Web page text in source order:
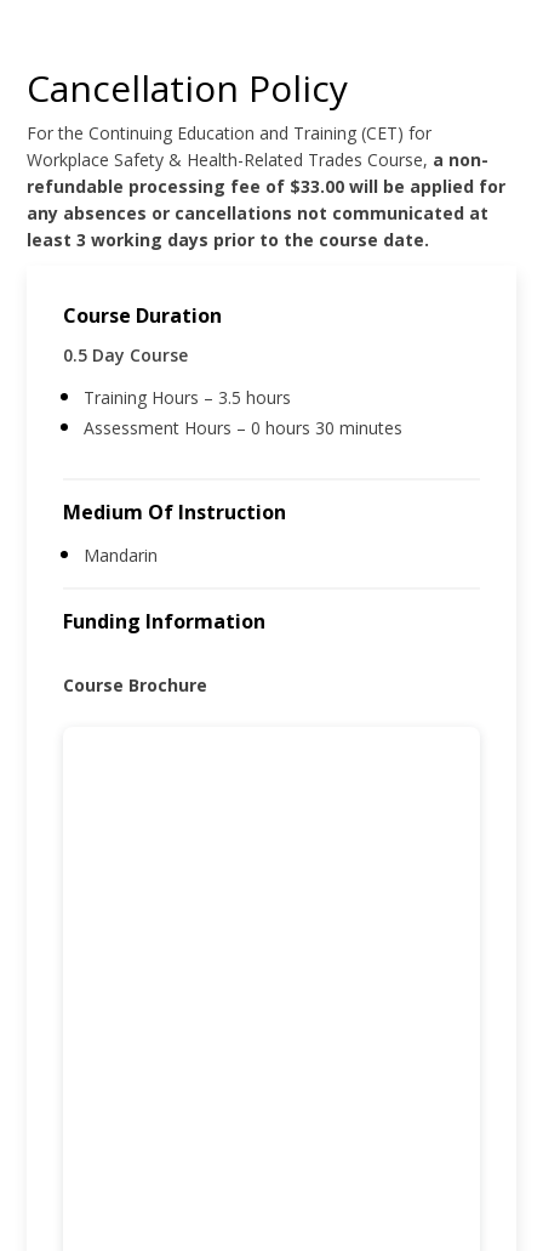
Cancellation Policy
For the Continuing Education and Training (CET) for
Workplace Safety & Health-Related Trades Course, a non-
refundable processing fee of $33.00 will be applied for
any absences or cancellations not communicated at
least 3 working days prior to the course date.
Course Duration
0.5 Day Course
Training Hours – 3.5 hours
Assessment Hours – 0 hours 30 minutes
Medium Of Instruction
Mandarin
Funding Information
Course Brochure